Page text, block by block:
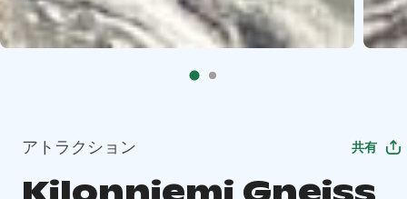
アトラクション 共有